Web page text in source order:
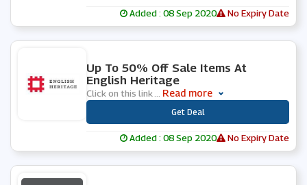
Added : 08 Sep 2020 No Expiry Date
Up To 50% Off Sale Items At
English Heritage
Click on this link Read more
Get Deal
Added : 08 Sep 2020 No Expiry Date